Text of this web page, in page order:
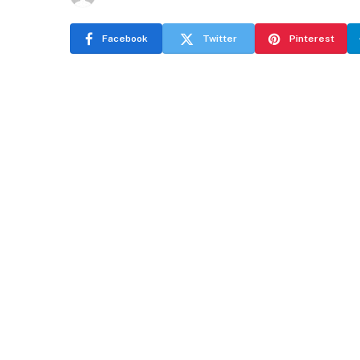
Facebook Twitter Pinterest